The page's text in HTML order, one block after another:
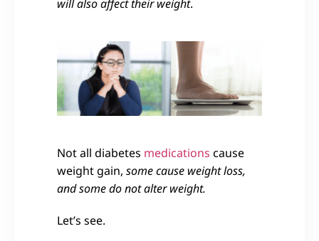
will also affect their weight.
Not all diabetes medications cause
weight gain, some cause weight loss,
and some do not alter weight.
Let’s see.